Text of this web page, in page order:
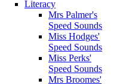
Literacy
Mrs Palmer's
Speed Sounds
Miss Hodges'
Speed Sounds
Miss Perks'
Speed Sounds
Mrs Broomes'